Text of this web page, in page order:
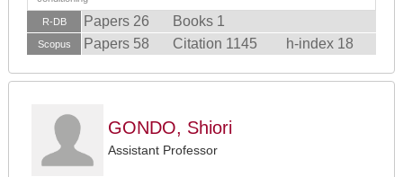
R-DB Papers 26 Books 1
Scopus Papers 58 Citation 1145 h-index 18
GONDO, Shiori
Assistant Professor